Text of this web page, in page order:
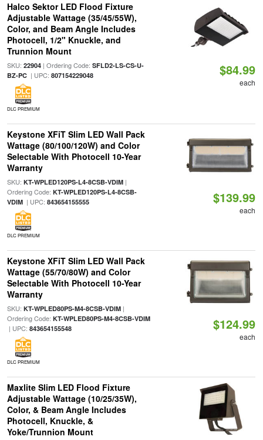
Halco Sektor LED Flood Fixture
Adjustable Wattage (35/45/55W),
Color, and Beam Angle Includes
Photocell, 1/2" Knuckle, and
Trunnion Mount
SKU: 22904| Ordering Code: SFLD2-LS-CS-U-
BZ-PC| UPC: 807154229048
DLC PREMIUM
$84.99
each
Keystone XFiT Slim LED Wall Pack
Wattage (80/100/120W) and Color
Selectable With Photocell 10-Year
Warranty
SKU: KT-WPLED120PS-L4-8CSB-VDIM|
Ordering Code: KT-WPLED120PS-L4-8CSB-
VDIM| UPC: 843654155555
DLC PREMIUM
$139.99
each
Keystone XFiT Slim LED Wall Pack
Wattage (55/70/80W) and Color
Selectable With Photocell 10-Year
Warranty
SKU: KT-WPLED80PS-M4-8CSB-VDIM|
Ordering Code: KT-WPLED80PS-M4-8CSB-VDIM
| UPC: 843654155548
DLC PREMIUM
$124.99
each
Maxlite Slim LED Flood Fixture
Adjustable Wattage (10/25/35W),
Color, & Beam Angle Includes
Photocell, Knuckle, &
Yoke/Trunnion Mount